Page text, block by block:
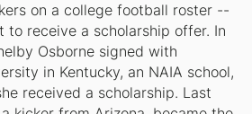
on a college football roster --
to receive a scholarship offer. In
Osborne signed with
in Kentucky, an NAIA school,
received a scholarship. Last